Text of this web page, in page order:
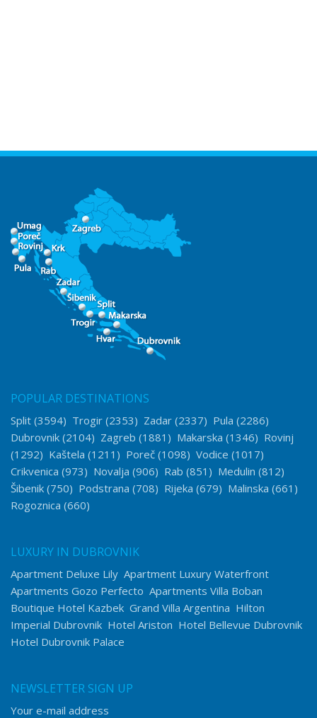
POPULAR DESTINATIONS
Split (3594) Trogir (2353) Zadar (2337) Pula (2286)
Dubrovnik (2104) Zagreb (1881) Makarska (1346) Rovinj
(1292) Kaštela (1211) Poreč (1098) Vodice (1017)
Crikvenica (973) Novalja (906) Rab (851) Medulin (812)
Šibenik (750) Podstrana (708) Rijeka (679) Malinska (661)
Rogoznica (660)
LUXURY IN DUBROVNIK
Apartment Deluxe Lily Apartment Luxury Waterfront
Apartments Gozo Perfecto Apartments Villa Boban
Boutique Hotel Kazbek Grand Villa Argentina Hilton
Imperial Dubrovnik Hotel Ariston Hotel Bellevue Dubrovnik
Hotel Dubrovnik Palace
NEWSLETTER SIGN UP
Your e-mail address